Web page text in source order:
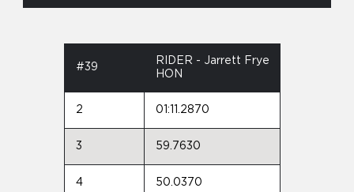
#39
RIDER - Jarrett Frye
HON
2 01:11.2870
3 59.7630
4 50.0370